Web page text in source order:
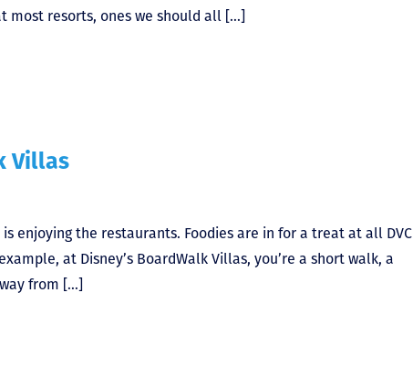
most resorts, ones we should all […]
Villas
enjoying the restaurants. Foodies are in for a treat at all DVC
at Disney’s BoardWalk Villas, you’re a short walk, a
from […]